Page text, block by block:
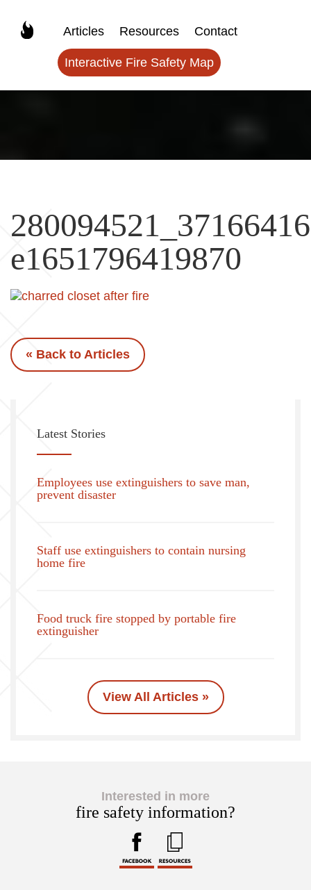
Articles Resources Contact
Interactive Fire Safety Map
e1651796419870
« Back to Articles
Latest Stories
Employees use extinguishers to save man,
prevent disaster
Staff use extinguishers to contain nursing
home fire
Food truck fire stopped by portable fire
extinguisher
View All Articles »
Interested in more
fire safety information?